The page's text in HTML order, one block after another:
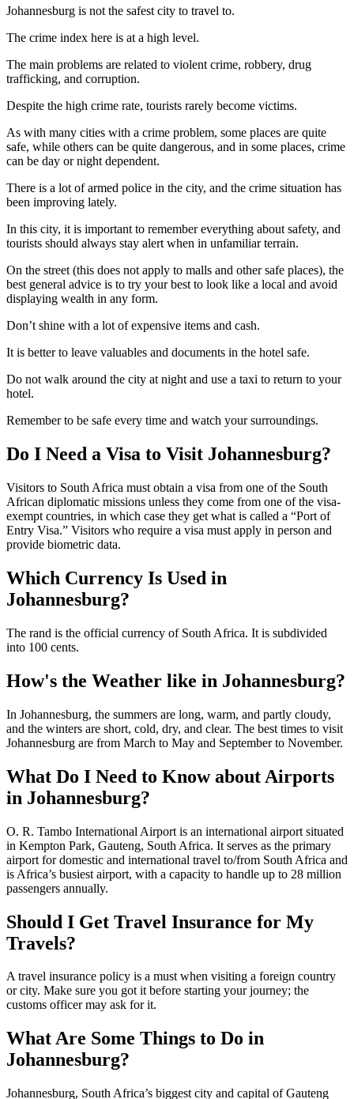
Johannesburg is not the safest city to travel to.
The crime index here is at a high level.
The main problems are related to violent crime, robbery, drug
trafficking, and corruption.
Despite the high crime rate, tourists rarely become victims.
As with many cities with a crime problem, some places are quite
safe, while others can be quite dangerous, and in some places, crime
can be day or night dependent.
There is a lot of armed police in the city, and the crime situation has
been improving lately.
In this city, it is important to remember everything about safety, and
tourists should always stay alert when in unfamiliar terrain.
On the street (this does not apply to malls and other safe places), the
best general advice is to try your best to look like a local and avoid
displaying wealth in any form.
Don’t shine with a lot of expensive items and cash.
It is better to leave valuables and documents in the hotel safe.
Do not walk around the city at night and use a taxi to return to your
hotel.
Remember to be safe every time and watch your surroundings.
Do I Need a Visa to Visit Johannesburg?
Visitors to South Africa must obtain a visa from one of the South
African diplomatic missions unless they come from one of the visa-
exempt countries, in which case they get what is called a “Port of
Entry Visa.” Visitors who require a visa must apply in person and
provide biometric data.
Which Currency Is Used in
Johannesburg?
The rand is the official currency of South Africa. It is subdivided
into 100 cents.
How's the Weather like in Johannesburg?
In Johannesburg, the summers are long, warm, and partly cloudy,
and the winters are short, cold, dry, and clear. The best times to visit
Johannesburg are from March to May and September to November.
What Do I Need to Know about Airports
in Johannesburg?
O. R. Tambo International Airport is an international airport situated
in Kempton Park, Gauteng, South Africa. It serves as the primary
airport for domestic and international travel to/from South Africa and
is Africa’s busiest airport, with a capacity to handle up to 28 million
passengers annually.
Should I Get Travel Insurance for My
Travels?
A travel insurance policy is a must when visiting a foreign country
or city. Make sure you got it before starting your journey; the
customs officer may ask for it.
What Are Some Things to Do in
Johannesburg?
Johannesburg, South Africa’s biggest city and capital of Gauteng